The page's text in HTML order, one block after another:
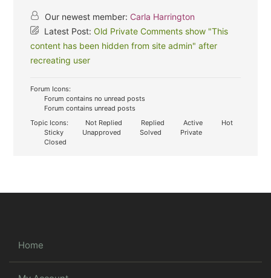
Our newest member: Carla Harrington
Latest Post:Old Private Comments show "This
content has been hidden from site admin" after
recreating user
Forum Icons:
Forum contains no unread posts
Forum contains unread posts
Topic Icons:
Not Replied Replied Active
Hot
Sticky
Unapproved Solved
Private
Closed
Home